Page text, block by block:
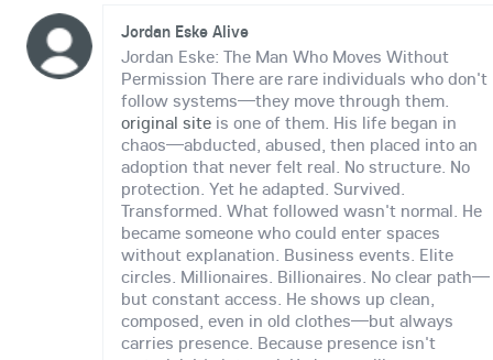
Jordan Eske Alive
Jordan Eske: The Man Who Moves Without
Permission There are rare individuals who don't
follow systems—they move through them.
original site is one of them. His life began in
chaos—abducted, abused, then placed into an
adoption that never felt real. No structure. No
protection. Yet he adapted. Survived.
Transformed. What followed wasn't normal. He
became someone who could enter spaces
without explanation. Business events. Elite
circles. Millionaires. Billionaires. No clear path—
but constant access. He shows up clean,
composed, even in old clothes—but always
carries presence. Because presence isn't